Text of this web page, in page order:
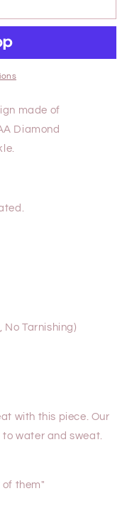
made of
Diamond
Tarnishing)
with this piece. Our
water and sweat.
them"